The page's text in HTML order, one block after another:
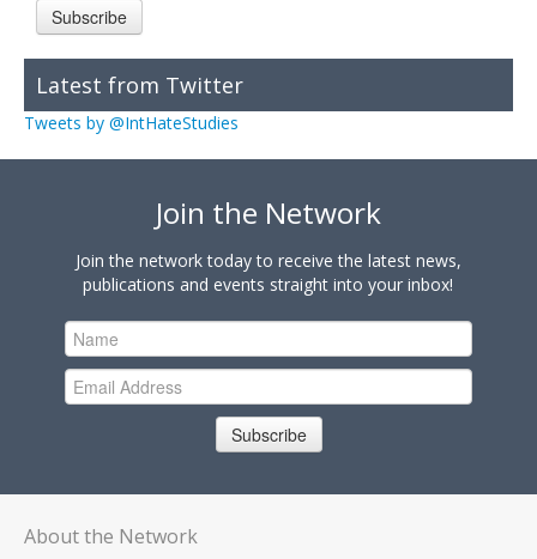
Subscribe
Latest from Twitter
Tweets by @IntHateStudies
Join the Network
Join the network today to receive the latest news,
publications and events straight into your inbox!
Subscribe
About the Network